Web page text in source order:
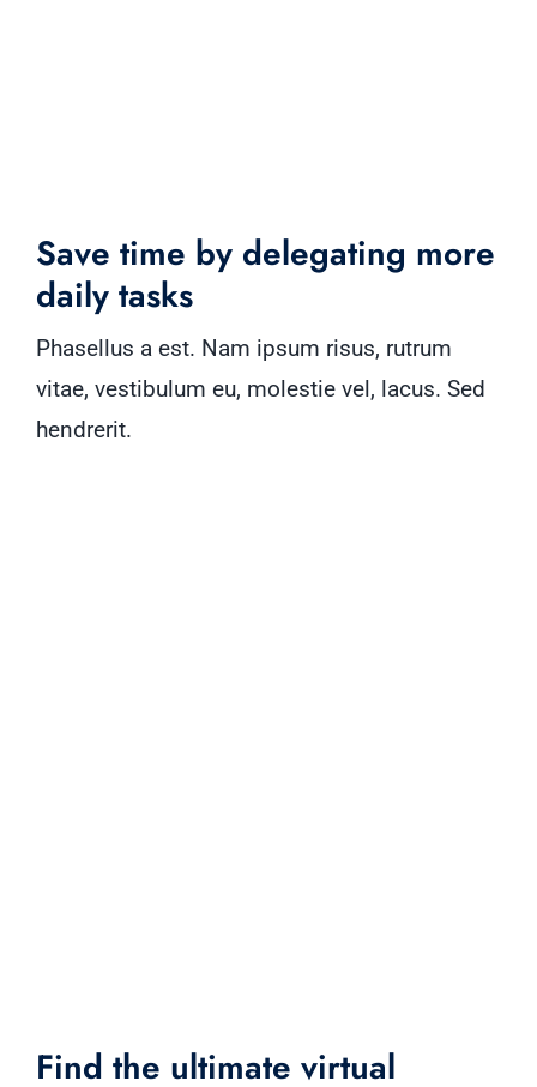
Save time by delegating more
daily tasks
Phasellus a est. Nam ipsum risus, rutrum
vitae, vestibulum eu, molestie vel, lacus. Sed
hendrerit.
Find the ultimate virtual